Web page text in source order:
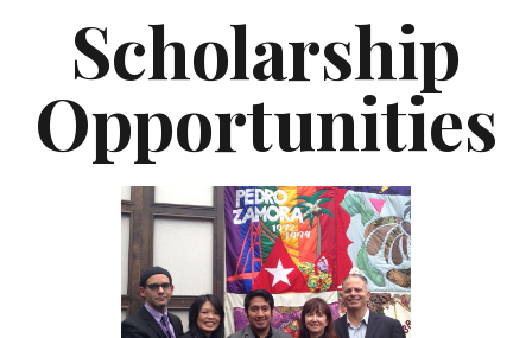
Scholarship
Opportunities